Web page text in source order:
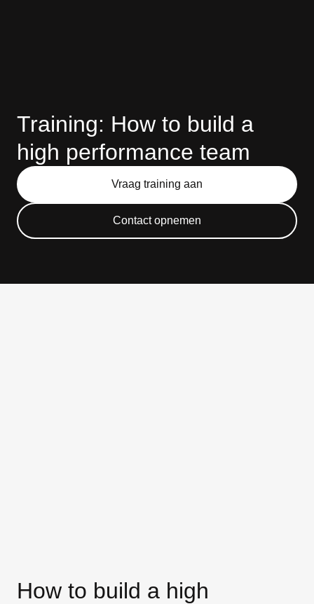
Training: How to build a
high performance team
Vraag training aan
Contact opnemen
How to build a high